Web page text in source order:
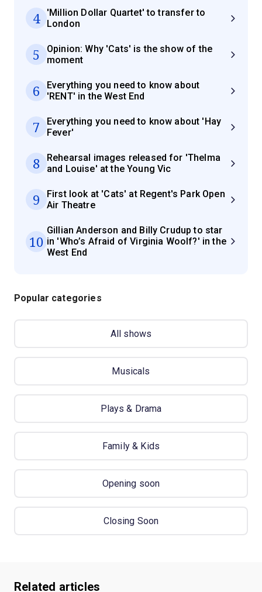
4
'Million Dollar Quartet' to transfer to
London
5
Opinion: Why 'Cats' is the show of the
moment
6
Everything you need to know about
'RENT' in the West End
7
Everything you need to know about 'Hay
Fever'
8
Rehearsal images released for 'Thelma
and Louise' at the Young Vic
9
First look at 'Cats' at Regent's Park Open
Air Theatre
10
Gillian Anderson and Billy Crudup to star
in 'Who’s Afraid of Virginia Woolf?' in the
West End
Popular categories
All shows
Musicals
Plays & Drama
Family & Kids
Opening soon
Closing Soon
Related articles